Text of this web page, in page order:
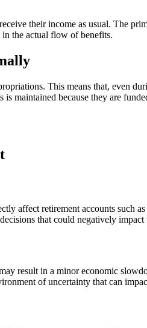
their income as usual. The
in the actual flow of benefits.
This means that, even
maintained because they are
affect retirement accounts such
that could negatively
result in a minor economic
of uncertainty that can